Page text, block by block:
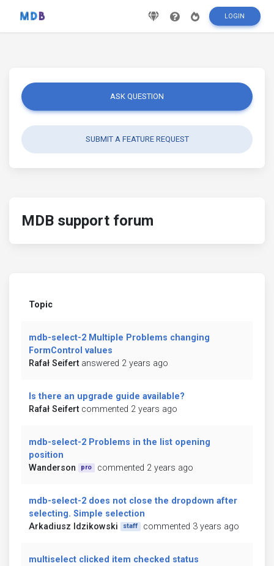
LOGIN
ASK QUESTION
SUBMIT A FEATURE REQUEST
MDB support forum
Topic
mdb-select-2 Multiple Problems changing
FormControl values
Rafał Seifert answered 2 years ago
Is there an upgrade guide available?
Rafał Seifert commented 2 years ago
mdb-select-2 Problems in the list opening
position
Wanderson
pro commented 2 years ago
mdb-select-2 does not close the dropdown after
selecting. Simple selection
Arkadiusz Idzikowski
staff commented 3 years ago
multiselect clicked item checked status